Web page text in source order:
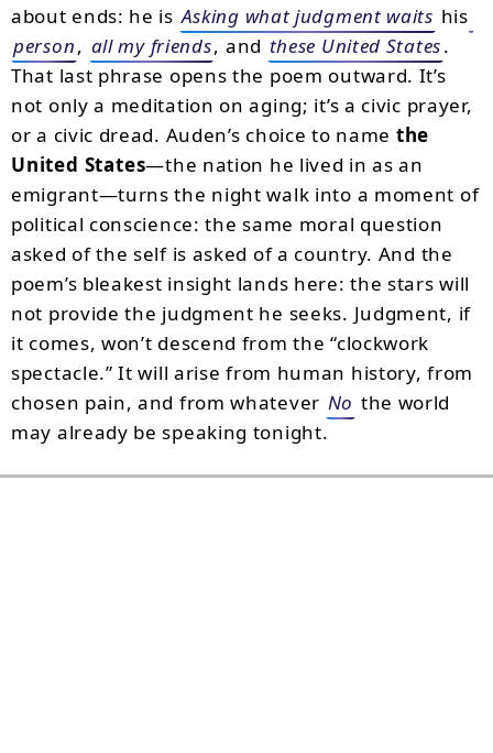
about ends: he is Asking what judgment waits his
person, all my friends, and these United States.
That last phrase opens the poem outward. It’s
not only a meditation on aging; it’s a civic prayer,
or a civic dread. Auden’s choice to name the
United States—the nation he lived in as an
emigrant—turns the night walk into a moment of
political conscience: the same moral question
asked of the self is asked of a country. And the
poem’s bleakest insight lands here: the stars will
not provide the judgment he seeks. Judgment, if
it comes, won’t descend from the “clockwork
spectacle.” It will arise from human history, from
chosen pain, and from whatever No the world
may already be speaking tonight.